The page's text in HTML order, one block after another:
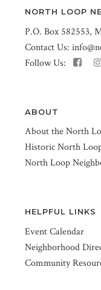
NORTH LOOP
P.O. Box 582553,
Contact Us:
Follow Us:
ABOUT
About the North
Historic North
North Loop
HELPFUL LINKS
Event Calendar
Neighborhood
Community